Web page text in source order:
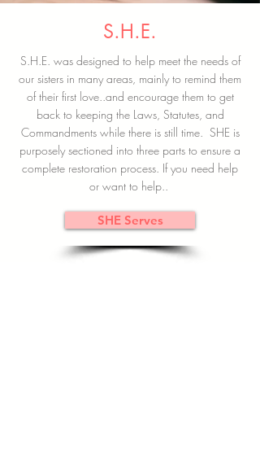
S.H.E.
S.H.E. was designed to help meet the needs of
our sisters in many areas, mainly to remind them
of their first love..and encourage them to get
back to keeping the Laws, Statutes, and
Commandments while there is still time. SHE is
purposely sectioned into three parts to ensure a
complete restoration process. If you need help
or want to help..
SHE Serves